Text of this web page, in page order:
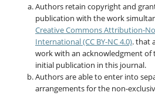
Authors retain copyright and
publication with the work
Creative Commons Attribution-
International (CC BY-NC 4.0). that
work with an acknowledgment
initial publication in this journal.
Authors are able to enter into
arrangements for the non-